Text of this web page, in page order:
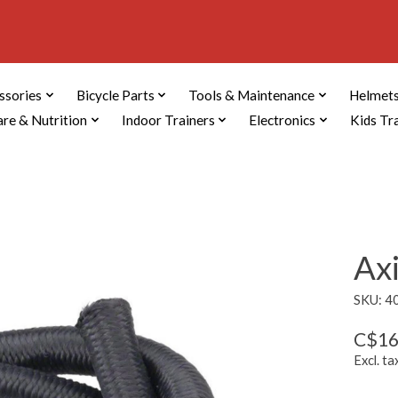
Bicycle Parts Tools & Maintenance
& Nutrition
Indoor Trainers Electronics Kids
SKU:
Excl.